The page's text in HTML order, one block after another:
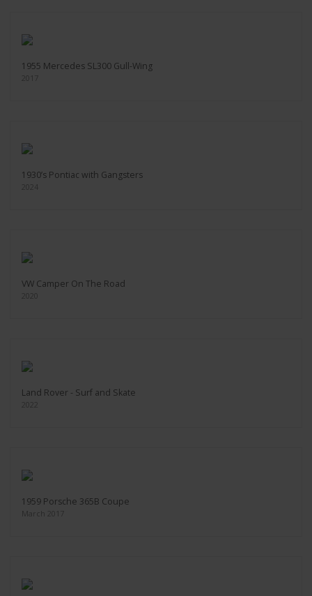
1955 Mercedes SL300 Gull-Wing
2017
1930’s Pontiac with Gangsters
2024
VW Camper On The Road
Land Rover - Surf and Skate
1959 Porsche 365B Coupe
March 2017